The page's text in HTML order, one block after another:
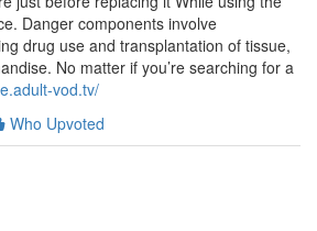
Danger components involve
drug use and transplantation of tissue,
No matter if you’re searching for a
vod.tv/
Who Upvoted